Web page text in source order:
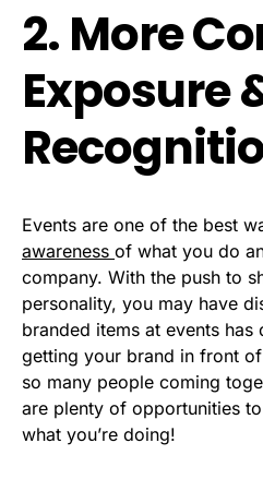
2. More
Exposure
Events are one of the best
awareness of what you do
company. With the push to
personality, you may have
branded items at events
getting your brand in front
so many people coming
are plenty of opportunities
what you’re doing!